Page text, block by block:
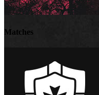
Matches